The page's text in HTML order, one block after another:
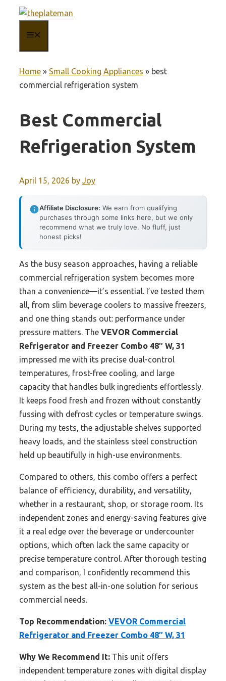
content
Home » Small Cooking Appliances » best
commercial refrigeration system
Best Commercial
Refrigeration System
April 15, 2026 by Joy
Affiliate Disclosure: We earn from qualifying
purchases through some links here, but we only
recommend what we truly love. No fluff, just
honest picks!
As the busy season approaches, having a reliable
commercial refrigeration system becomes more
than a convenience—it’s essential. I’ve tested them
all, from slim beverage coolers to massive freezers,
and one thing stands out: performance under
pressure matters. The VEVOR Commercial
Refrigerator and Freezer Combo 48″ W, 31
impressed me with its precise dual-control
temperatures, frost-free cooling, and large
capacity that handles bulk ingredients effortlessly.
It keeps food fresh and frozen without constantly
fussing with defrost cycles or temperature swings.
During my tests, the adjustable shelves supported
heavy loads, and the stainless steel construction
held up beautifully in high-use environments.
Compared to others, this combo offers a perfect
balance of efficiency, durability, and versatility,
whether in a restaurant, shop, or storage room. Its
independent zones and energy-saving features give
it a real edge over the beverage or undercounter
options, which often lack the same capacity or
precise temperature control. After thorough testing
and comparison, I confidently recommend this
system as the best all-in-one solution for serious
commercial needs.
Top Recommendation: VEVOR Commercial
Refrigerator and Freezer Combo 48″ W, 31
Why We Recommend It: This unit offers
independent temperature zones with digital display